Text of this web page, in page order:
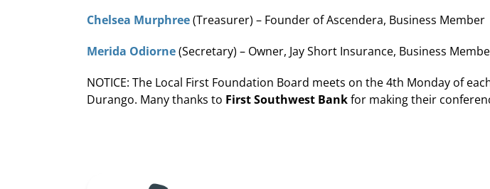
Chelsea Murphree(Treasurer) – Founder of Ascendera, Business Member
Merida Odiorne(Secretary) – Owner, Jay Short Insurance, Business
NOTICE: The Local First Foundation Board meets on the 4th Monday of
Durango. Many thanks to First Southwest Bankfor making their